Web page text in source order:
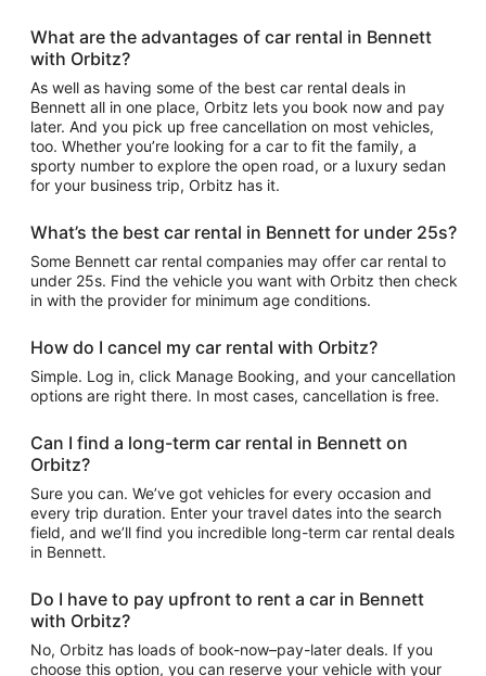
What are the advantages of car rental in Bennett
with Orbitz?
As well as having some of the best car rental deals in
Bennett all in one place, Orbitz lets you book now and pay
later. And you pick up free cancellation on most vehicles,
too. Whether you’re looking for a car to fit the family, a
sporty number to explore the open road, or a luxury sedan
for your business trip, Orbitz has it.
What’s the best car rental in Bennett for under 25s?
Some Bennett car rental companies may offer car rental to
under 25s. Find the vehicle you want with Orbitz then check
in with the provider for minimum age conditions.
How do I cancel my car rental with Orbitz?
Simple. Log in, click Manage Booking, and your cancellation
options are right there. In most cases, cancellation is free.
Can I find a long-term car rental in Bennett on
Orbitz?
Sure you can. We’ve got vehicles for every occasion and
every trip duration. Enter your travel dates into the search
field, and we’ll find you incredible long-term car rental deals
in Bennett.
Do I have to pay upfront to rent a car in Bennett
with Orbitz?
No, Orbitz has loads of book-now–pay-later deals. If you
choose this option, you can reserve your vehicle with your